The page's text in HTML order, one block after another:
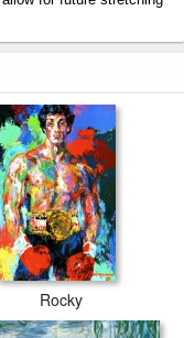
Rocky